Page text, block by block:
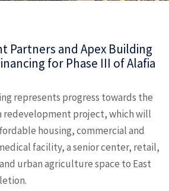
Partners and Apex Building
for Phase III of Alafia
represents progress towards the
redevelopment project, which will
housing, commercial and
facility, a senior center, retail,
urban agriculture space to East